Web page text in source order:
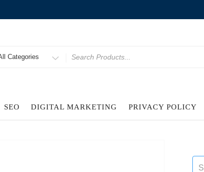
SEO DIGITAL MARKETING PRIVACY POLICY